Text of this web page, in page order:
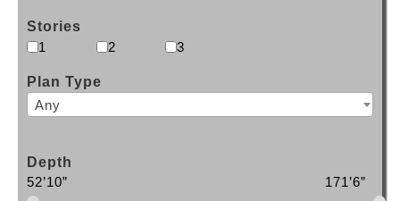
Stories
1
2 3
Plan Type
Any
Depth
52’10”
171’6”